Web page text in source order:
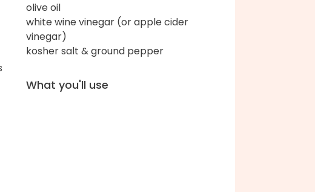
olive oil
white wine vinegar (or apple cider
vinegar)
kosher salt & ground pepper
What you'll use